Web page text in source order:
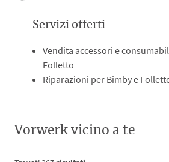
Servizi offerti
Vendita accessori e
Folletto
Riparazioni per Bimby e
Vorwerk vicino a te